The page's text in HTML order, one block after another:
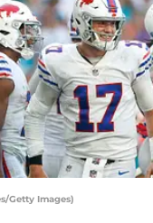
Getty Images)